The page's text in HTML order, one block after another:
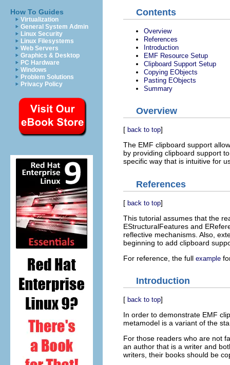
How To Guides
Virtualization
General System Admin
Linux Security
Linux Filesystems
Web Servers
Graphics & Desktop
PC Hardware
Windows
Problem Solutions
Privacy Policy
Contents
Overview
References
Introduction
EMF Resource Setup
Clipboard Support Setup
Copying EObjects
Pasting EObjects
Summary
Overview
[ back to top]
The EMF clipboard support
by providing clipboard support
specific way that is intuitive for
References
[ back to top]
This tutorial assumes that the
EStructuralFeatures and
reflective mechanisms. Also,
beginning to add clipboard
For reference, the full example
Introduction
[ back to top]
In order to demonstrate EMF
metamodel is a variant of the
For those readers who are not
an author that is a writer and
writers, their books should be